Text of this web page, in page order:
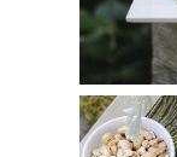
Olive